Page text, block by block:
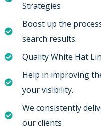
Strategies
Boost up the
search results.
Quality White Hat
Help in improving
your visibility.
We consistently
our clients